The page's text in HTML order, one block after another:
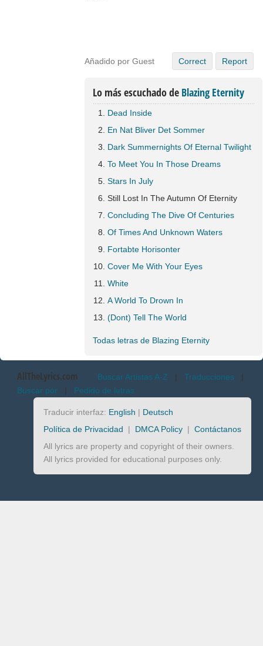
Añadido por Guest Correct Report
Lo más escuchado de Blazing Eternity
Dead Inside
En Nat Bliver Det Sommer
Dark Summernights Of Eternal Twilight
To Meet You In Those Dreams
Stars In July
Still Lost In The Autumn Of Eternity
Concluding The Dive Of Centuries
Of Times And Unknown Waters
Fortabte Horisonter
Cover Me With Your Eyes
White
A World To Drown In
(Dont) Tell The World
Todas letras de Blazing Eternity
AllTheLyrics.com Buscar Artistas A-Z | Traducciones |
Buscar por | Pedido de letras
Traducir interfaz: English | Deutsch
Política de Privacidad | DMCA Policy | Contáctanos
All lyrics are property and copyright of their owners.
All lyrics provided for educational purposes only.